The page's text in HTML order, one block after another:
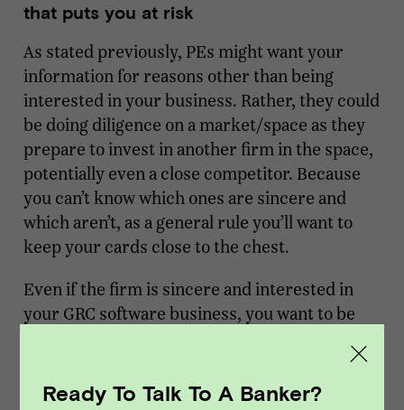
that puts you at risk
As stated previously, PEs might want your
information for reasons other than being
interested in your business. Rather, they could
be doing diligence on a market/space as they
prepare to invest in another firm in the space,
potentially even a close competitor. Because
you can’t know which ones are sincere and
which aren’t, as a general rule you’ll want to
keep your cards close to the chest.
Even if the firm is sincere and interested in
your GRC software business, you want to be
because you can and will be held accountable
for it. Every PE group uses a database/CRM to
Ready To Talk To A Banker?